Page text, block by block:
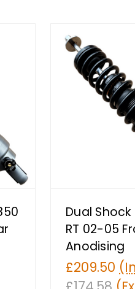
Dual Shock
RT 02-05
Anodising
£209.50